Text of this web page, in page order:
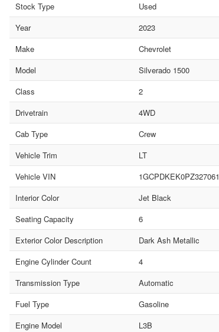
Stock Type
Used
Year
2023
Make
Chevrolet
Model
Silverado 1500
Class
2
Drivetrain
4WD
Cab Type
Crew
Vehicle Trim
LT
Vehicle VIN
1GCPDKEK0PZ327061
Interior Color
Jet Black
Seating Capacity
6
Exterior Color Description
Dark Ash Metallic
Engine Cylinder Count
4
Transmission Type
Automatic
Fuel Type
Gasoline
Engine Model
L3B